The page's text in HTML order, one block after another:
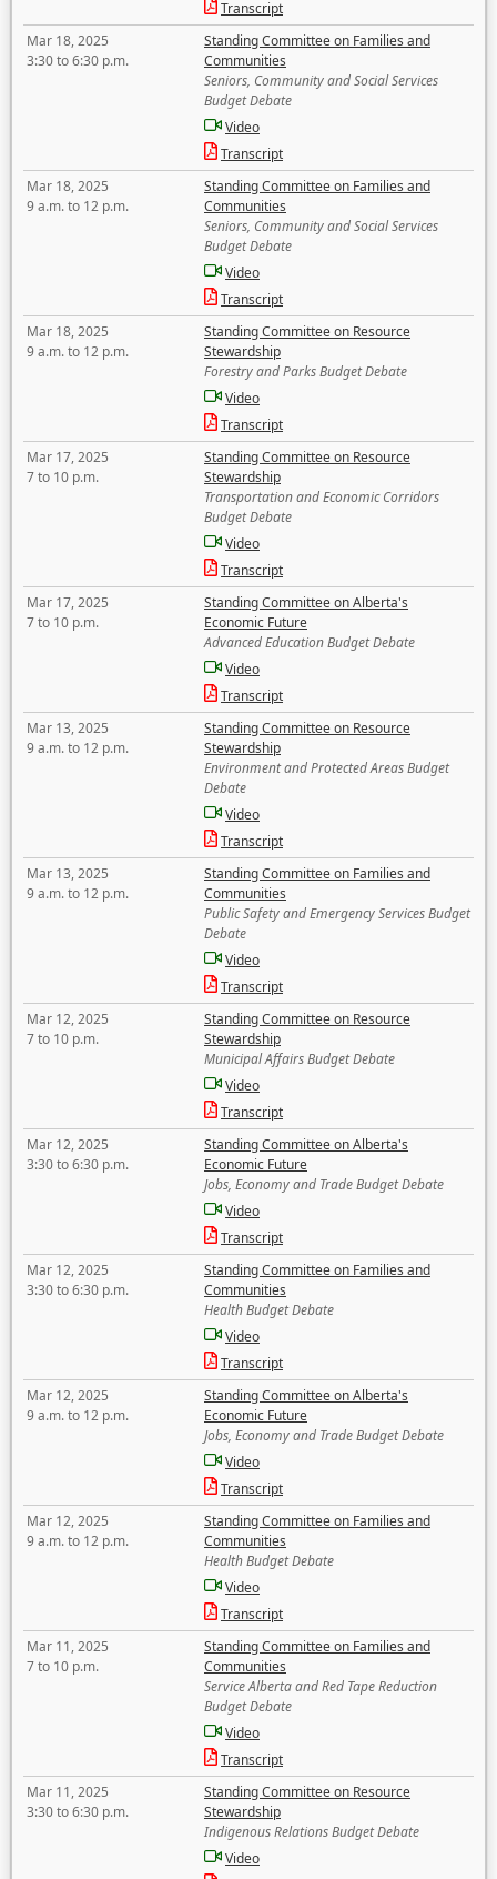
Transcript
Mar 18, 2025
3:30 to 6:30 p.m.
Standing Committee on Families and
Communities
Seniors, Community and Social Services
Budget Debate
Video
Transcript
Mar 18, 2025
9 a.m. to 12 p.m.
Standing Committee on Families and
Communities
Seniors, Community and Social Services
Budget Debate
Video
Transcript
Mar 18, 2025
9 a.m. to 12 p.m.
Standing Committee on Resource
Stewardship
Forestry and Parks Budget Debate
Video
Transcript
Mar 17, 2025
7 to 10 p.m.
Standing Committee on Resource
Stewardship
Transportation and Economic Corridors
Budget Debate
Video
Transcript
Mar 17, 2025
7 to 10 p.m.
Standing Committee on Alberta's
Economic Future
Advanced Education Budget Debate
Video
Transcript
Mar 13, 2025
9 a.m. to 12 p.m.
Standing Committee on Resource
Stewardship
Environment and Protected Areas Budget
Debate
Video
Transcript
Mar 13, 2025
9 a.m. to 12 p.m.
Standing Committee on Families and
Communities
Public Safety and Emergency Services Budget
Debate
Video
Transcript
Mar 12, 2025
7 to 10 p.m.
Standing Committee on Resource
Stewardship
Municipal Affairs Budget Debate
Video
Transcript
Mar 12, 2025
3:30 to 6:30 p.m.
Standing Committee on Alberta's
Economic Future
Jobs, Economy and Trade Budget Debate
Video
Transcript
Mar 12, 2025
3:30 to 6:30 p.m.
Standing Committee on Families and
Communities
Health Budget Debate
Video
Transcript
Mar 12, 2025
9 a.m. to 12 p.m.
Standing Committee on Alberta's
Economic Future
Jobs, Economy and Trade Budget Debate
Video
Transcript
Mar 12, 2025
9 a.m. to 12 p.m.
Standing Committee on Families and
Communities
Health Budget Debate
Video
Transcript
Mar 11, 2025
7 to 10 p.m.
Standing Committee on Families and
Communities
Service Alberta and Red Tape Reduction
Budget Debate
Video
Transcript
Mar 11, 2025
3:30 to 6:30 p.m.
Standing Committee on Resource
Stewardship
Indigenous Relations Budget Debate
Video